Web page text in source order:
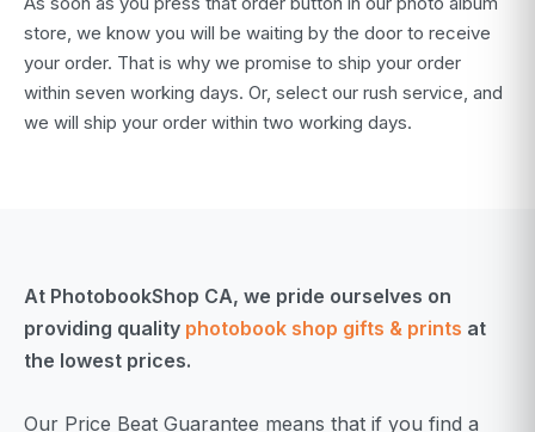
store, we know you will be waiting by the door to receive
your order. That is why we promise to ship your order
within seven working days. Or, select our rush service, and
we will ship your order within two working days.
At PhotobookShop CA, we pride ourselves on
providing quality photobook shop gifts & prints at
the lowest prices.
Our Price Beat Guarantee means that if you find a